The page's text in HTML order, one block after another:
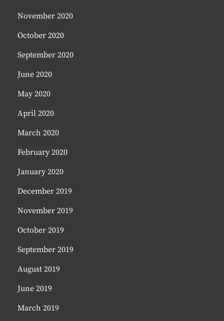
November 2020
October 2020
September 2020
June 2020
May 2020
April 2020
March 2020
February 2020
January 2020
December 2019
November 2019
October 2019
September 2019
August 2019
June 2019
March 2019